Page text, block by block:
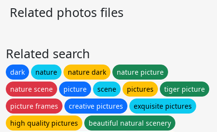
Related photos files
Related search
dark nature nature dark
nature picture
nature scene
picture scene pictures
tiger picture
picture frames
creative pictures
exquisite pictures
high quality pictures
beautiful natural scenery